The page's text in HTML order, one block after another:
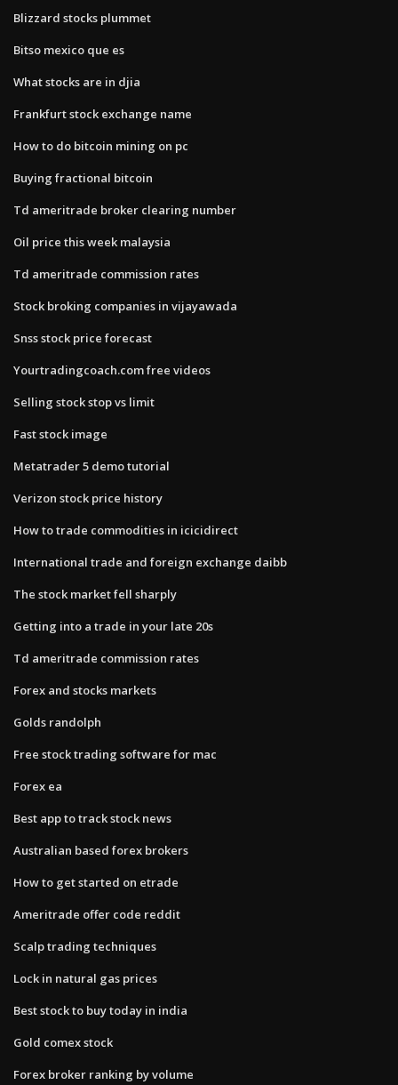
Blizzard stocks plummet
Bitso mexico que es
What stocks are in djia
Frankfurt stock exchange name
How to do bitcoin mining on pc
Buying fractional bitcoin
Td ameritrade broker clearing number
Oil price this week malaysia
Td ameritrade commission rates
Stock broking companies in vijayawada
Snss stock price forecast
Yourtradingcoach.com free videos
Selling stock stop vs limit
Fast stock image
Metatrader 5 demo tutorial
Verizon stock price history
How to trade commodities in icicidirect
International trade and foreign exchange daibb
The stock market fell sharply
Getting into a trade in your late 20s
Td ameritrade commission rates
Forex and stocks markets
Golds randolph
Free stock trading software for mac
Forex ea
Best app to track stock news
Australian based forex brokers
How to get started on etrade
Ameritrade offer code reddit
Scalp trading techniques
Lock in natural gas prices
Best stock to buy today in india
Gold comex stock
Forex broker ranking by volume